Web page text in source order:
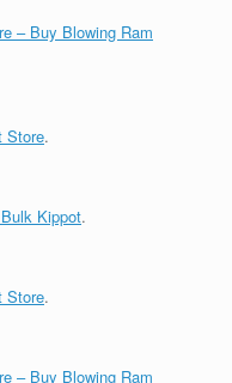
– Buy Blowing Ram
Store.
Kippot.
Store.
– Buy Blowing Ram